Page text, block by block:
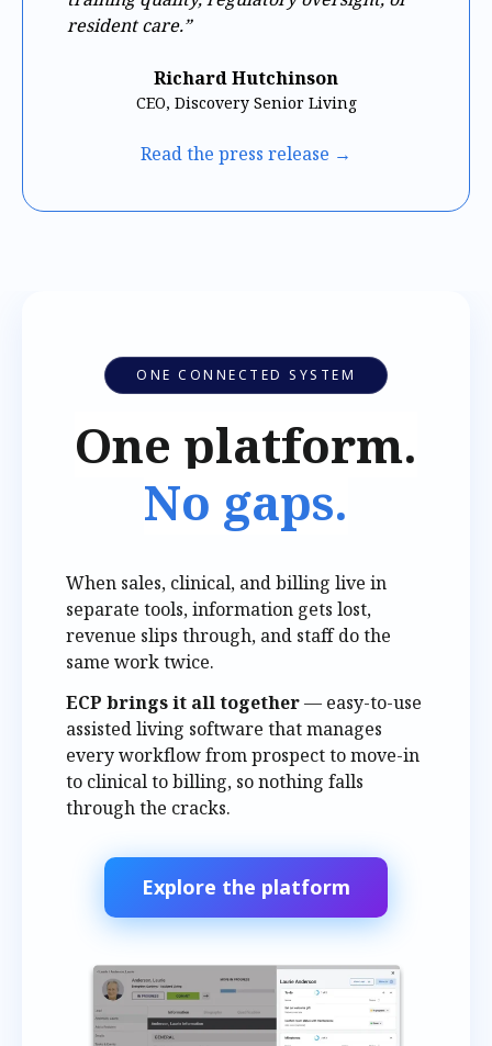
resident care.”
Richard Hutchinson
CEO, Discovery Senior Living
Read the press release →
ONE CONNECTED SYSTEM
One platform.
No gaps.
When sales, clinical, and billing live in
separate tools, information gets lost,
revenue slips through, and staff do the
same work twice.
ECP brings it all together— easy-to-use
assisted living software that manages
every workflow from prospect to move-in
to clinical to billing, so nothing falls
through the cracks.
Explore the platform